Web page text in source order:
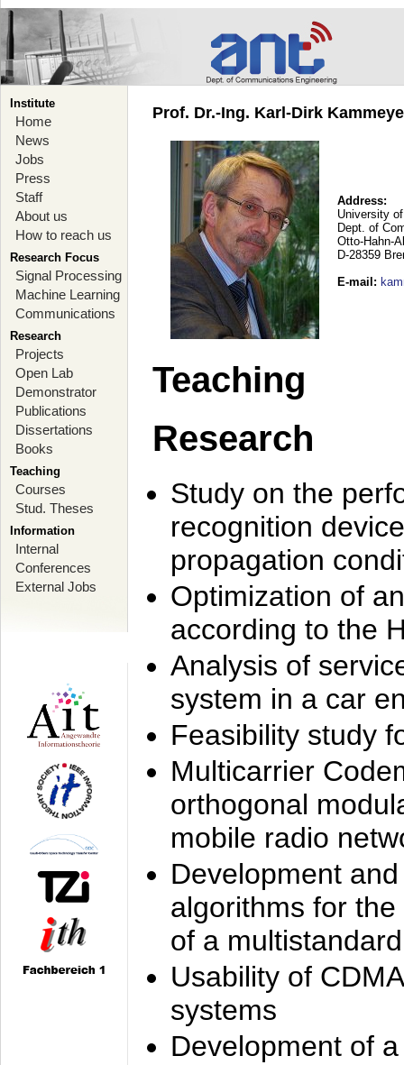
Institute
Home
News
Jobs
Press
Staff
About us
How to reach us
Research Focus
Signal Processing
Machine Learning
Communications
Research
Projects
Open Lab
Demonstrator
Publications
Dissertations
Books
Teaching
Courses
Stud. Theses
Information
Internal
Conferences
External Jobs
Prof. Dr.-Ing. Karl-Dirk
Address:
University
Dept. of
Otto-Hahn-
D-28359
E-mail :
Teaching
Research
Study on the
recognition
propagation
Optimization of
according to the
Analysis of
system in a car
Feasibility study
Multicarrier
orthogonal
mobile radio
Development
algorithms for
of a
Usability of
systems
Development of